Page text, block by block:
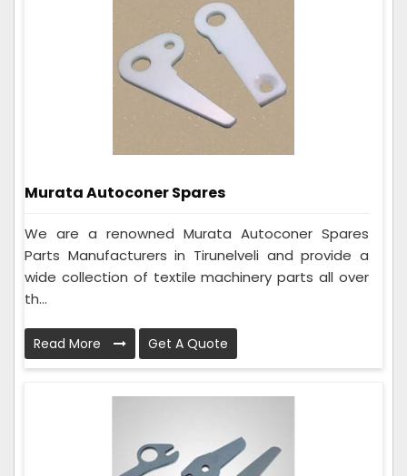
Murata Autoconer Spares
We are a renowned Murata Autoconer Spares
Parts Manufacturers in Tirunelveli and provide a
wide collection of textile machinery parts all over
th...
Read More Get A Quote